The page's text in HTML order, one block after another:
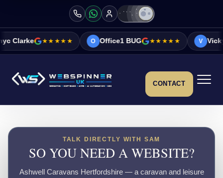
★★★★★ O Office1 BUG ★★★★★ V Vicky&Sonia
CONTACT
TALK DIRECTLY WITH SAM
SO YOU NEED A WEBSITE?
Ashwell Caravans Hertfordshire — a caravan and leisure